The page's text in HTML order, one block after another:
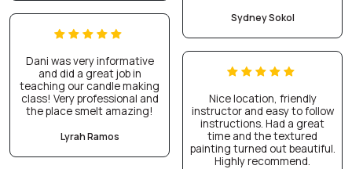
Dani was very informative
and did a great job in
teaching our candle making
class! Very professional and
the place smelt amazing!
Lyrah Ramos
Sydney Sokol
Nice location, friendly
instructor and easy to follow
instructions. Had a great
time and the textured
painting turned out beautiful.
Highly recommend.